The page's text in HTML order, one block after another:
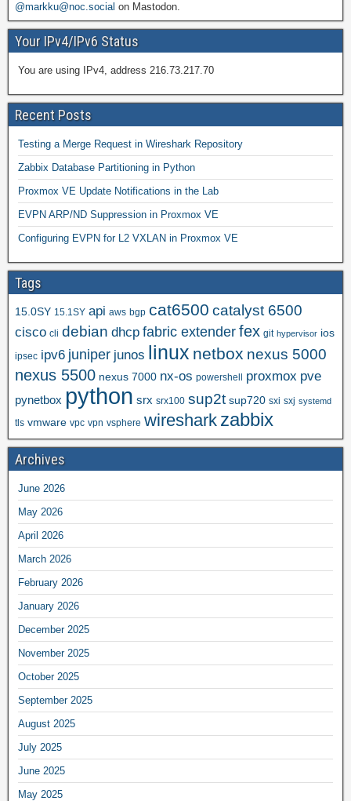
@markku@noc.social on Mastodon.
Your IPv4/IPv6 Status
You are using IPv4, address 216.73.217.70
Recent Posts
Testing a Merge Request in Wireshark Repository
Zabbix Database Partitioning in Python
Proxmox VE Update Notifications in the Lab
EVPN ARP/ND Suppression in Proxmox VE
Configuring EVPN for L2 VXLAN in Proxmox VE
Tags
15.0SY 15.1SY api aws bgp cat6500 catalyst 6500
cisco cli debian dhcp fabric extender fex git hypervisor ios
ipsec ipv6 juniper junos linux netbox nexus 5000
nexus 5500 nexus 7000 nx-os powershell proxmox pve
pynetbox python srx srx100 sup2t sup720 sxi sxj systemd
tls vmware vpc vpn vsphere wireshark zabbix
Archives
June 2026
May 2026
April 2026
March 2026
February 2026
January 2026
December 2025
November 2025
October 2025
September 2025
August 2025
July 2025
June 2025
May 2025